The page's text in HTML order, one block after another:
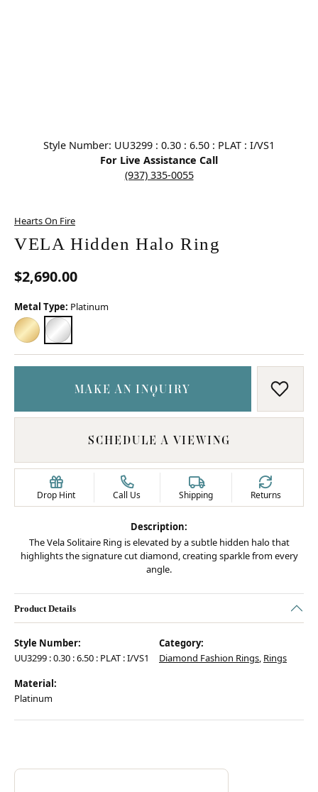
Style Number: UU3299 : 0.30 : 6.50 : PLAT : I/VS1
For Live Assistance Call
(937) 335-0055
Hearts On Fire
VELA Hidden Halo Ring
$2,690.00
Metal Type: Platinum
18K YELLOW GOLD
PLATINUM
MAKE AN INQUIRY ADD
SCHEDULE A VIEWING
Drop Hint Call Us Shipping Returns
Description:
The Vela Solitaire Ring is elevated by a subtle hidden halo that
highlights the signature cut diamond, creating sparkle from every
angle.
Product Details
Style Number:
UU3299 : 0.30 : 6.50 : PLAT : I/VS1
Category:
Diamond Fashion Rings, Rings
Material:
Platinum
ABOUT HEARTS ON FIRE
Discover more about Hearts On Fire, the brand behind your selected